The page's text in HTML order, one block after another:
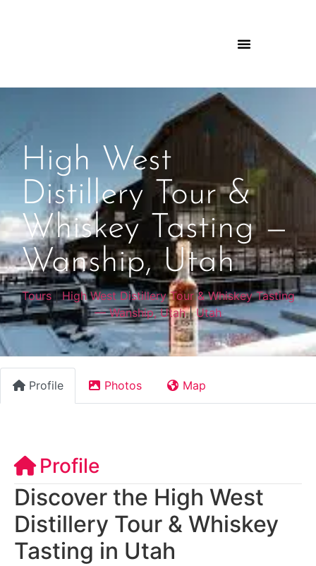
High West
Distillery Tour &
Whiskey Tasting —
Wanship, Utah
Tours|High West Distillery Tour & Whiskey Tasting
— Wanship, Utah|Utah
Profile Photos Map
Profile
Discover the High West
Distillery Tour & Whiskey
Tasting in Utah